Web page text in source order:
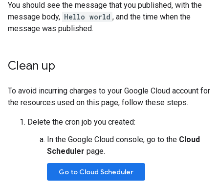
You should see the message that you published, with the
message body, Hello world , and the time when the
message was published.
Clean up
To avoid incurring charges to your Google Cloud account for
the resources used on this page, follow these steps.
Delete the cron job you created:
In the Google Cloud console, go to the Cloud
Scheduler page.
Go to Cloud Scheduler